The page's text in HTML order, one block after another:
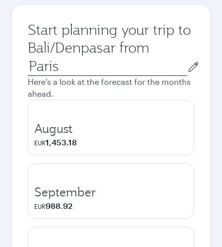
Start planning your trip to
Bali/Denpasar from
Origin
city
Here's a look at the forecast for the months
ahead.
August
EUR1,453.18
September
EUR988.92